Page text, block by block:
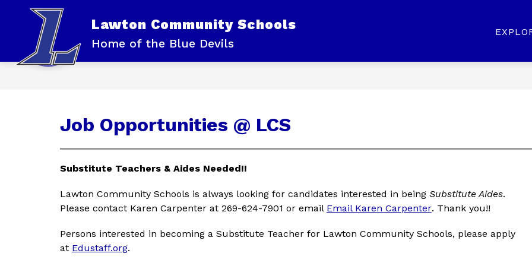
Lawton Community Schools
Home of the Blue Devils
OUR DISTRICT
Show
Our
About
submenu
Staff
PARENTS
Job Opportunities @ LCS
Substitute Teachers & Aides Needed!!
Lawton Community Schools is always looking for candidates interested in being Substitute Aides.
Please contact Karen Carpenter at 269-624-7901 or email Email Karen Carpenter. Thank you!!
Persons interested in becoming a Substitute Teacher for Lawton Community Schools, please apply
at Edustaff.org.